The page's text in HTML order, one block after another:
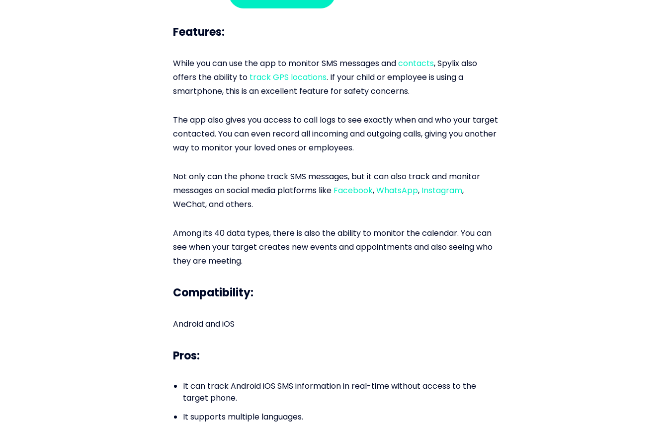
Features:
While you can use the app to monitor SMS messages andcontacts, Spylix also
offers the ability to track GPS locations. If your child or employee is using a
smartphone, this is an excellent feature for safety concerns.
The app also gives you access to call logs to see exactly when and who your target
contacted. You can even record all incoming and outgoing calls, giving you another
way to monitor your loved ones or employees.
Not only can the phone track SMS messages, but it can also track and monitor
messages on social media platforms like Facebook,WhatsApp, Instagram,
WeChat, and others.
Among its 40 data types, there is also the ability to monitor the calendar. You can
see when your target creates new events and appointments and also seeing who
they are meeting.
Compatibility:
Android and iOS
Pros:
It can track Android iOS SMS information in real-time without access to the
target phone.
It supports multiple languages.